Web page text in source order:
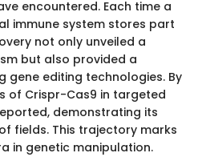
encountered. Each time a
immune system stores part
not only unveiled a
but also provided a
gene editing technologies. By
of Crispr-Cas9 in targeted
demonstrating its
fields. This trajectory marks
in genetic manipulation.